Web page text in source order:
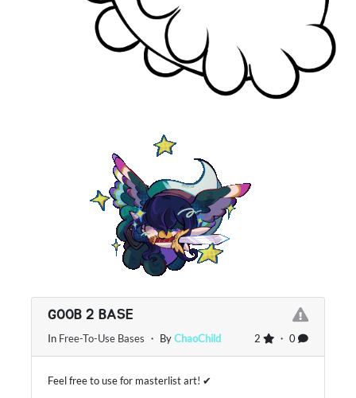
GOOB 2 BASE
2 ・ 0
In Free-To-Use Bases ・ ByChaoChild
Feel free to use for masterlist art! ✔